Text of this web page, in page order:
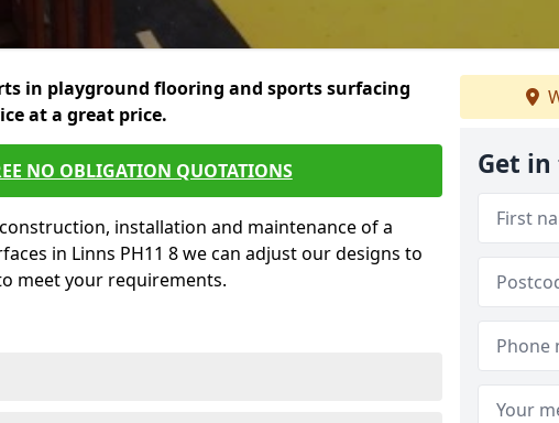
in playground flooring and sports surfacing
at a great price.
NO OBLIGATION QUOTATIONS
installation and maintenance of a
in Linns PH11 8 we can adjust our designs to
meet your requirements.
Get